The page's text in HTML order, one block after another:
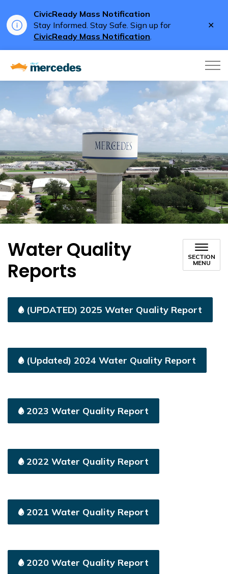
CivicReady Mass Notification
Stay Informed. Stay Safe. Sign up for
CivicReady Mass Notification.
Water Quality
Reports
SECTION
MENU
(UPDATED) 2025 Water Quality Report
(Updated) 2024 Water Quality Report
2023 Water Quality Report
2022 Water Quality Report
2021 Water Quality Report
2020 Water Quality Report